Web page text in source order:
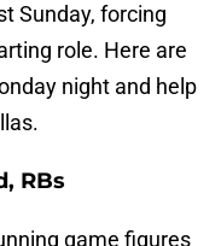
Sunday, forcing
role. Here are
night and help
RBs
game figures